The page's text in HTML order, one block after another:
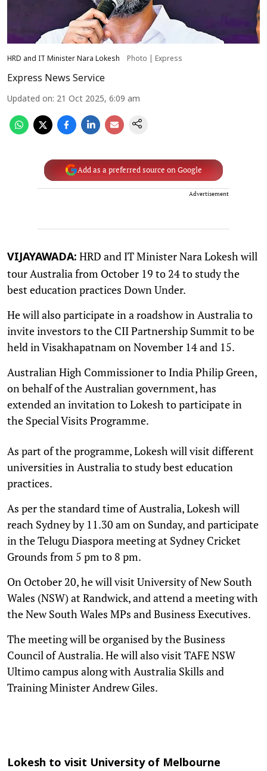
HRD and IT Minister Nara Lokesh Photo | Express
Express News Service
Updated on: 21 Oct 2025, 6:09 am
Add as a preferred source on Google
Advertisement
VIJAYAWADA: HRD and IT Minister Nara Lokesh will
tour Australia from October 19 to 24 to study the
best education practices Down Under.
He will also participate in a roadshow in Australia to
invite investors to the CII Partnership Summit to be
held in Visakhapatnam on November 14 and 15.
Australian High Commissioner to India Philip Green,
on behalf of the Australian government, has
extended an invitation to Lokesh to participate in
the Special Visits Programme.
As part of the programme, Lokesh will visit different
universities in Australia to study best education
practices.
As per the standard time of Australia, Lokesh will
reach Sydney by 11.30 am on Sunday, and participate
in the Telugu Diaspora meeting at Sydney Cricket
Grounds from 5 pm to 8 pm.
On October 20, he will visit University of New South
Wales (NSW) at Randwick, and attend a meeting with
the New South Wales MPs and Business Executives.
The meeting will be organised by the Business
Council of Australia. He will also visit TAFE NSW
Ultimo campus along with Australia Skills and
Training Minister Andrew Giles.
Lokesh to visit University of Melbourne